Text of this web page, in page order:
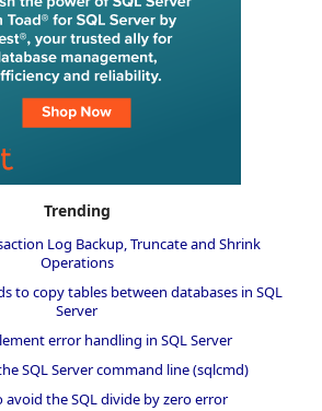
Trending
Log Backup, Truncate and Shrink
Operations
to copy tables between databases in SQL
Server
error handling in SQL Server
SQL Server command line (sqlcmd)
the SQL divide by zero error